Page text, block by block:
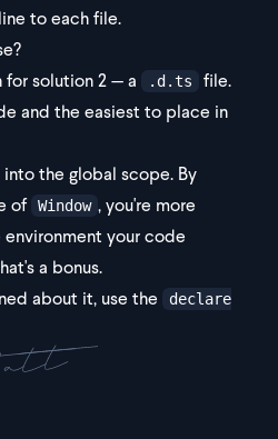
line to each file.
for solution 2 — a
.d.ts
file.
and the easiest to place in
the global scope. By
of Window , you're more
your code
a bonus.
about it, use the
declare